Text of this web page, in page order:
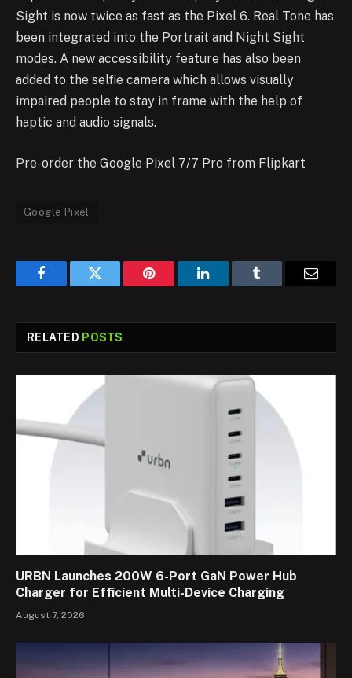
Sight is now twice as fast as the Pixel 6. Real Tone has
been integrated into the Portrait and Night Sight
modes. A new accessibility feature has also been
added to the selfie camera which allows visually
impaired people to stay in frame with the help of
haptic and audio signals.
Pre-order the Google Pixel 7/7 Pro from Flipkart
Google Pixel
FacebookTwitter Pinterest LinkedInTumblr
RELATED POSTS
URBN Launches 200W 6-Port GaN Power Hub
Charger for Efficient Multi-Device Charging
August 7, 2026